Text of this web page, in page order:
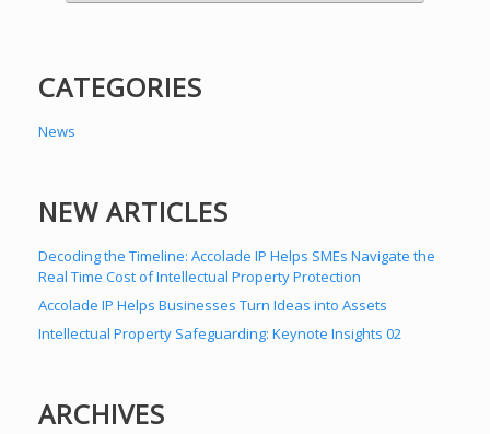
CATEGORIES
News
NEW ARTICLES
Decoding the Timeline: Accolade IP Helps SMEs Navigate the
Real Time Cost of Intellectual Property Protection
Accolade IP Helps Businesses Turn Ideas into Assets
Intellectual Property Safeguarding: Keynote Insights 02
ARCHIVES